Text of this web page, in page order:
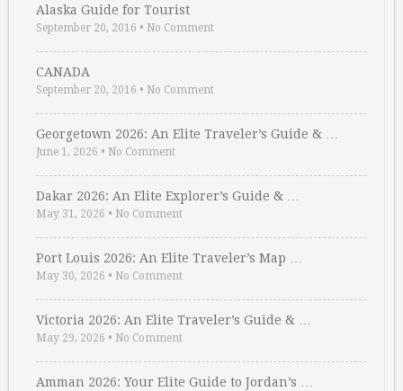
Alaska Guide for Tourist
September 20, 2016 • No Comment
CANADA
September 20, 2016 • No Comment
Georgetown 2026: An Elite Traveler’s Guide & …
June 1, 2026 • No Comment
Dakar 2026: An Elite Explorer’s Guide & …
May 31, 2026 • No Comment
Port Louis 2026: An Elite Traveler’s Map …
May 30, 2026 • No Comment
Victoria 2026: An Elite Traveler’s Guide & …
May 29, 2026 • No Comment
Amman 2026: Your Elite Guide to Jordan’s …